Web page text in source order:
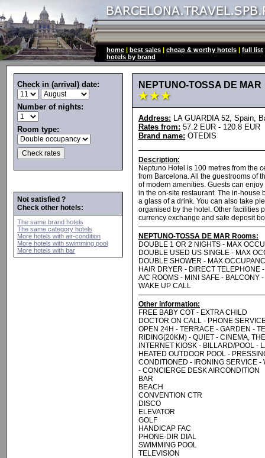
home | best sales | cheap & worthy hotels | full list
hotels by brand
Check in (arrival) date:
Number of nights:
Room type:
Not satisfied ?
Check other hotels:
The same brand hotels
The same category hotels
More hotels with air-condition
More hotels with swimming pool
More hotels with bar
NEPTUNO-TOSSA DE MAR
Address: LA GUARDIA 52, Spain,
Rates from: 57.2 EUR - 120.8 EUR
Brand name: OTEDIS
Description:
Neptuno Hotel is 100 metres from the
from Barcelona. All the guestrooms of
of modern amenities. Guests can
in the on-site restaurant. The in-house
a glass of a drink. You can also take
organised by the hotel. Other facilities
currency exchange and safe deposit
NEPTUNO-TOSSA DE MAR Rooms:
DOUBLE 1 OR 2 NIGHTS - MAX
DOUBLE USED US SINGLE - MAX
DOUBLE SHOWER - MAX
HAIR DRYER - DIRECT TELEPHONE
A/C ROOMS - MINI SAFE - BALCONY
WAKE UP CALL
Other information:
FREE BABY COT - EXTRA CHILD
DOCTOR ON CALL - PHONE
OPEN 24H - TERRACE - GARDEN -
RIDING(20KM) - QUIET - CINEMA,
INTERNET KIOSK - BILLARD/POOL -
HEATED OUTDOOR POOL -
CONDITIONED - IRONING SERVICE -
- CONCIERGE DESK AIRCONDITION
BAR
BEACH
CONVENTION CTR
DISCO
ELEVATOR
GOLF
HANDICAP FAC
PHONE-DIR DIAL
SWIMMING POOL
TELEVISION